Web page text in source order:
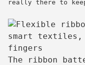
really there to
The ribbon